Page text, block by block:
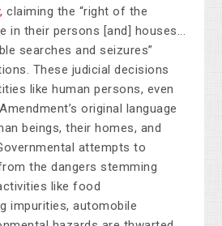
claiming the “right of the
in their persons [and] houses...
searches and seizures”
These judicial decisions
like human persons, even
original language
beings, their homes, and
attempts to
the dangers stemming
like food
impurities, automobile